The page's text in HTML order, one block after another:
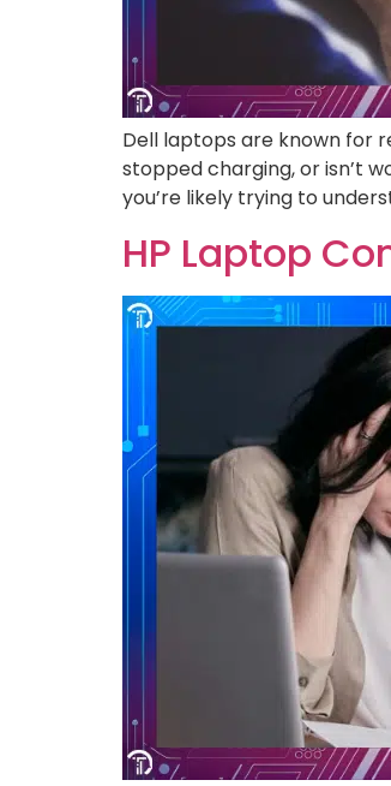
Dell laptops are known for
stopped charging, or isn’t
you’re likely trying to
HP Laptop